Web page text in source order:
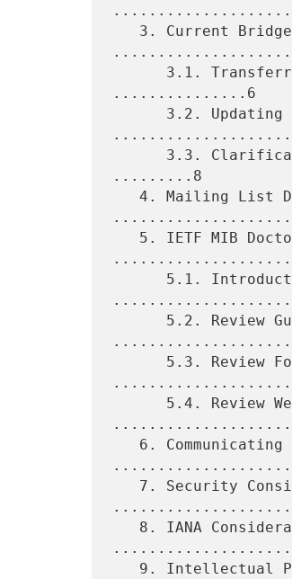
...............6
.........8